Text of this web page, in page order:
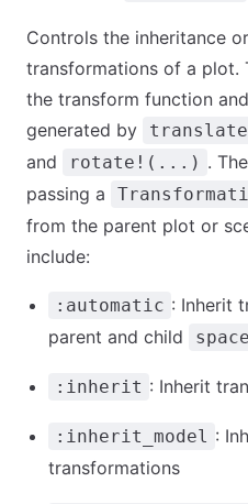
Controls the inheritance
transformations of a plot.
the transform function
generated by
and rotate!(...) .
passing a
from the parent plot or
include:
:automatic : Inherit
parent and child
space
:inherit : Inherit
:inherit_model :
transformations